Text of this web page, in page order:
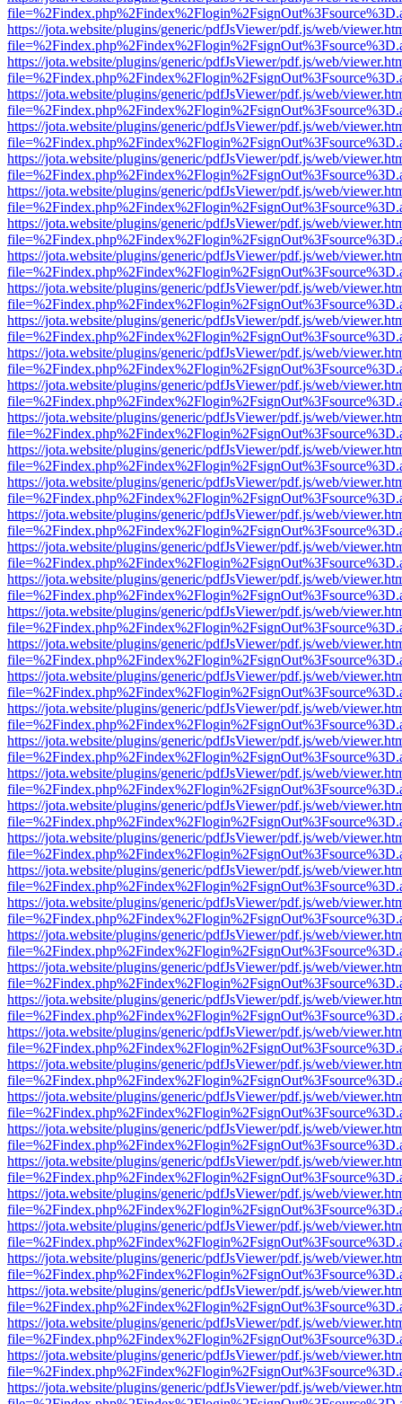
https://jota.website/plugins/generic/pdfJsViewer/pdf.js/web/
https://jota.website/plugins/generic/pdfJsViewer/pdf.js/web/
https://jota.website/plugins/generic/pdfJsViewer/pdf.js/web/
https://jota.website/plugins/generic/pdfJsViewer/pdf.js/web/
https://jota.website/plugins/generic/pdfJsViewer/pdf.js/web/
https://jota.website/plugins/generic/pdfJsViewer/pdf.js/web/
https://jota.website/plugins/generic/pdfJsViewer/pdf.js/web/
https://jota.website/plugins/generic/pdfJsViewer/pdf.js/web/
https://jota.website/plugins/generic/pdfJsViewer/pdf.js/web/
https://jota.website/plugins/generic/pdfJsViewer/pdf.js/web/
https://jota.website/plugins/generic/pdfJsViewer/pdf.js/web/
https://jota.website/plugins/generic/pdfJsViewer/pdf.js/web/
https://jota.website/plugins/generic/pdfJsViewer/pdf.js/web/
https://jota.website/plugins/generic/pdfJsViewer/pdf.js/web/
https://jota.website/plugins/generic/pdfJsViewer/pdf.js/web/
https://jota.website/plugins/generic/pdfJsViewer/pdf.js/web/
https://jota.website/plugins/generic/pdfJsViewer/pdf.js/web/
https://jota.website/plugins/generic/pdfJsViewer/pdf.js/web/
https://jota.website/plugins/generic/pdfJsViewer/pdf.js/web/
https://jota.website/plugins/generic/pdfJsViewer/pdf.js/web/
https://jota.website/plugins/generic/pdfJsViewer/pdf.js/web/
https://jota.website/plugins/generic/pdfJsViewer/pdf.js/web/
https://jota.website/plugins/generic/pdfJsViewer/pdf.js/web/
https://jota.website/plugins/generic/pdfJsViewer/pdf.js/web/
https://jota.website/plugins/generic/pdfJsViewer/pdf.js/web/
https://jota.website/plugins/generic/pdfJsViewer/pdf.js/web/
https://jota.website/plugins/generic/pdfJsViewer/pdf.js/web/
https://jota.website/plugins/generic/pdfJsViewer/pdf.js/web/
https://jota.website/plugins/generic/pdfJsViewer/pdf.js/web/
https://jota.website/plugins/generic/pdfJsViewer/pdf.js/web/
https://jota.website/plugins/generic/pdfJsViewer/pdf.js/web/
https://jota.website/plugins/generic/pdfJsViewer/pdf.js/web/
https://jota.website/plugins/generic/pdfJsViewer/pdf.js/web/
https://jota.website/plugins/generic/pdfJsViewer/pdf.js/web/
https://jota.website/plugins/generic/pdfJsViewer/pdf.js/web/
https://jota.website/plugins/generic/pdfJsViewer/pdf.js/web/
https://jota.website/plugins/generic/pdfJsViewer/pdf.js/web/
https://jota.website/plugins/generic/pdfJsViewer/pdf.js/web/
https://jota.website/plugins/generic/pdfJsViewer/pdf.js/web/
https://jota.website/plugins/generic/pdfJsViewer/pdf.js/web/
https://jota.website/plugins/generic/pdfJsViewer/pdf.js/web/
https://jota.website/plugins/generic/pdfJsViewer/pdf.js/web/
https://jota.website/plugins/generic/pdfJsViewer/pdf.js/web/